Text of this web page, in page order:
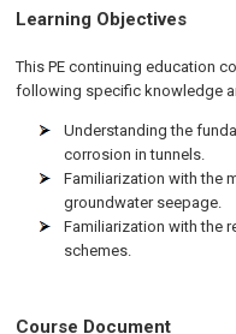
Learning Objectives
This PE continuing education
following specific knowledge
Understanding the
corrosion in tunnels.
Familiarization with the
groundwater seepage.
Familiarization with the
schemes.
Course Document